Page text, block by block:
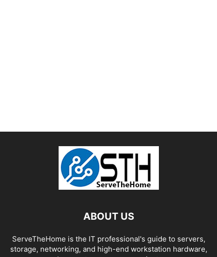
ABOUT US
ServeTheHome is the IT professional's guide to servers,
storage, networking, and high-end workstation hardware,